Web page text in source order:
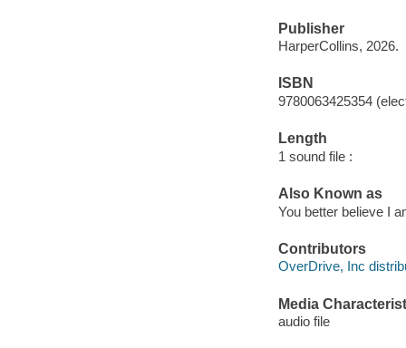
Publisher
HarperCollins, 2026.
ISBN
9780063425354
Length
1 sound file :
Also Known as
You better believe I
Contributors
OverDrive, Inc
Media
audio file